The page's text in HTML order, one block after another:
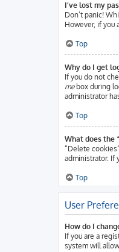
I’ve lost my
Don’t panic!
However, if you
Top
Why do I get
If you do not
mebox during
administrator
Top
What does the
“Delete
administrator. If
Top
User
How do I
If you are a
system will